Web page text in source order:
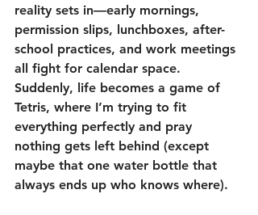
reality sets in—early mornings,
permission slips, lunchboxes, after-
school practices, and work meetings
all fight for calendar space.
Suddenly, life becomes a game of
Tetris, where I’m trying to fit
everything perfectly and pray
nothing gets left behind (except
maybe that one water bottle that
always ends up who knows where).